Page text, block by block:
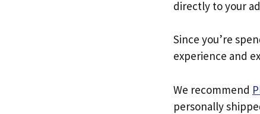
directly to your
Since you’re
experience and
We recommend
personally